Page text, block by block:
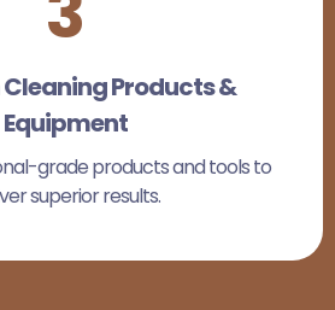
Products &
Equipment
grade products and tools to
superior results.